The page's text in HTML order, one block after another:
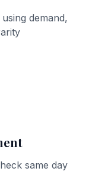
demand,
same day